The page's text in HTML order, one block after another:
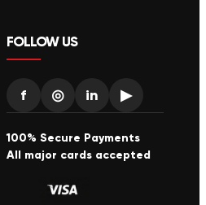
FOLLOW US
f ◎ in ▶
100% Secure Payments
All major cards accepted